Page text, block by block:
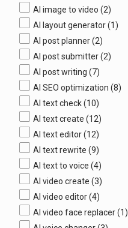
AI image to video (2)
AI layout generator(1)
AI post planner(2)
AI post submitter(2)
AI post writing (7)
AI SEO optimization (8)
AI text check(10)
AI text create (12)
AI text editor(12)
AI text rewrite (9)
AI text to voice (4)
AI video create (3)
AI video editor(4)
AI video face replacer(1)